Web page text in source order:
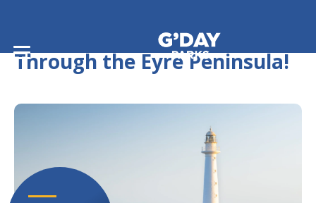
The Ultimate Journey
Through the Eyre Peninsula!